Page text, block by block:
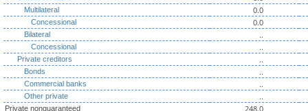
Multilateral 0.0
Concessional 0.0
Bilateral ..
Concessional ..
Private creditors ..
Bonds ..
Commercial banks ..
Other private ..
Private nonguaranteed 248.0